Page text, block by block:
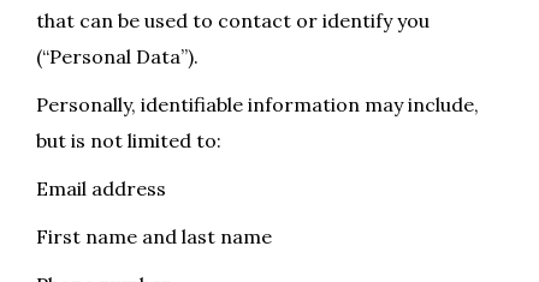
that can be used to contact or identify you
(“Personal Data”).
Personally, identifiable information may include,
but is not limited to:
Email address
First name and last name